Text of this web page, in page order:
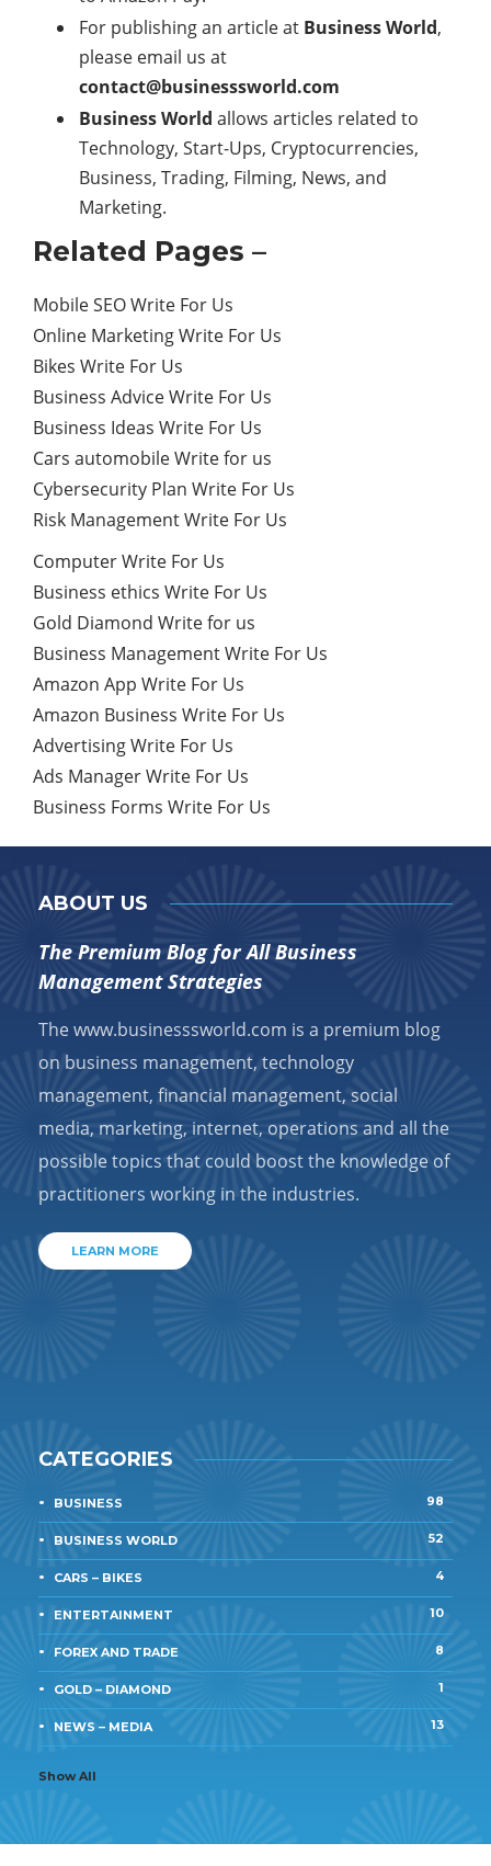
For publishing an article at Business World,
please email us at
contact@businesssworld.com
Business World allows articles related to
Technology, Start-Ups, Cryptocurrencies,
Business, Trading, Filming, News, and
Marketing.
Related Pages –
Mobile SEO Write For Us
Online Marketing Write For Us
Bikes Write For Us
Business Advice Write For Us
Business Ideas Write For Us
Cars automobile Write for us
Cybersecurity Plan Write For Us
Risk Management Write For Us
Computer Write For Us
Business ethics Write For Us
Gold Diamond Write for us
Business Management Write For Us
Amazon App Write For Us
Amazon Business Write For Us
Advertising Write For Us
Ads Manager Write For Us
Business Forms Write For Us
ABOUT US
The Premium Blog for All Business
Management Strategies
The www.businesssworld.com is a premium blog
on business management, technology
management, financial management, social
media, marketing, internet, operations and all the
possible topics that could boost the knowledge of
practitioners working in the industries.
LEARN MORE
CATEGORIES
BUSINESS 98
BUSINESS WORLD 52
CARS – BIKES 4
ENTERTAINMENT 10
FOREX AND TRADE 8
GOLD – DIAMOND 1
NEWS – MEDIA 13
Show All